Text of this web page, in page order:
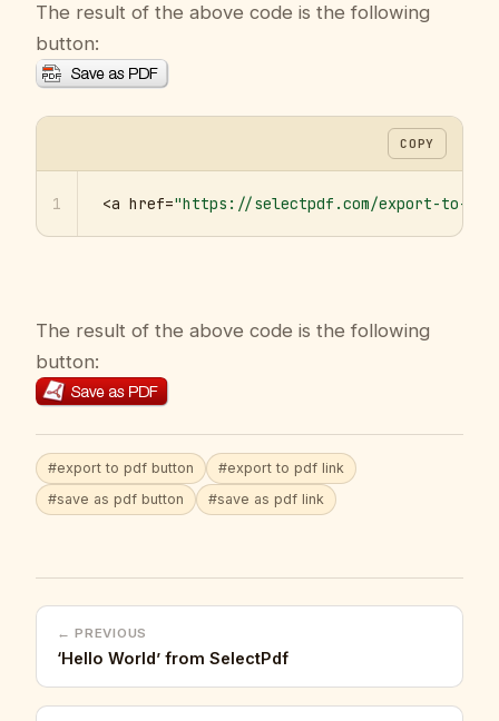
The result of the above code is the following
button:
COPY
1 <a href="https://selectpdf.com/export-to-
The result of the above code is the following
button:
#export to pdf button
#export to pdf link
#save as pdf button
#save as pdf link
← PREVIOUS
‘Hello World’ from SelectPdf